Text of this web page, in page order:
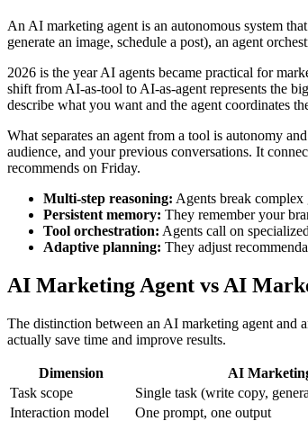
An AI marketing agent is an autonomous system
generate an image, schedule a post), an agent
2026 is the year AI agents became practical for
shift from AI-as-tool to AI-as-agent represents the
describe what you want and the agent coordinates
What separates an agent from a tool is autonomy
audience, and your previous conversations. It
recommends on Friday.
Multi-step reasoning: Agents break complex
Persistent memory: They remember your
Tool orchestration: Agents call on
Adaptive planning: They adjust
AI Marketing Agent vs AI
The distinction between an AI marketing agent and
actually save time and improve results.
Dimension AI
Task scope
Single task (write copy,
Interaction model
One prompt, one output